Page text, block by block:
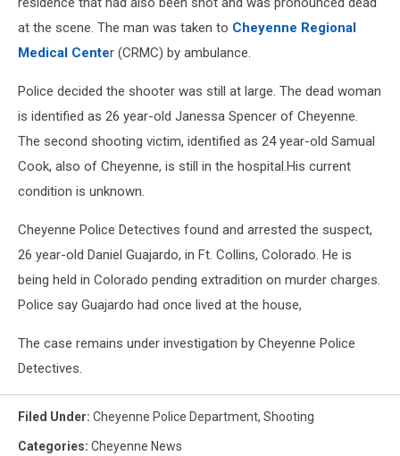
at the scene. The man was taken to Cheyenne Regional
Medical Center (CRMC) by ambulance.
Police decided the shooter was still at large. The dead woman
is identified as 26 year-old Janessa Spencer of Cheyenne.
The second shooting victim, identified as 24 year-old Samual
Cook, also of Cheyenne, is still in the hospital.His current
condition is unknown.
Cheyenne Police Detectives found and arrested the suspect,
26 year-old Daniel Guajardo, in Ft. Collins, Colorado. He is
being held in Colorado pending extradition on murder charges.
Police say Guajardo had once lived at the house,
The case remains under investigation by Cheyenne Police
Detectives.
Filed Under: Cheyenne Police Department, Shooting
Categories: Cheyenne News